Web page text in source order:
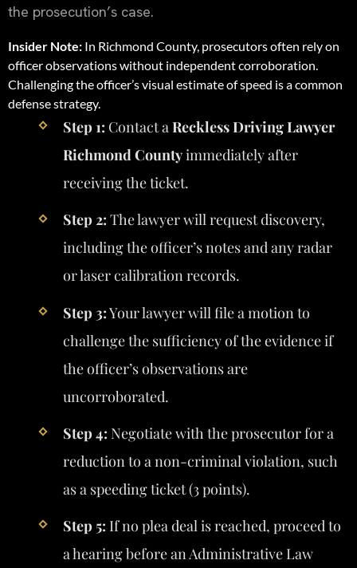
the prosecution’s case.
Insider Note: In Richmond County, prosecutors often rely on
officer observations without independent corroboration.
Challenging the officer’s visual estimate of speed is a common
defense strategy.
Step 1: Contact aReckless Driving Lawyer
Richmond Countyimmediately after
receiving the ticket.
Step 2: The lawyer will request discovery,
including the officer’s notes and any radar
or laser calibration records.
Step 3:Your lawyer will file a motion to
challenge the sufficiency of the evidence if
the officer’s observations are
uncorroborated.
Step 4: Negotiate with the prosecutor for a
reduction to a non-criminal violation, such
as a speeding ticket (3 points).
Step 5: If no plea deal is reached, proceed to
a hearing before an Administrative Law